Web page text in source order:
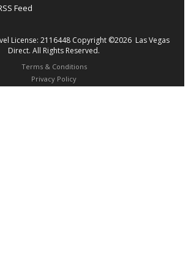
Feed
License: 2116448 Copyright ©2026 Las Vegas
Direct. All Rights Reserved.
Terms & Conditions
Privacy Policy